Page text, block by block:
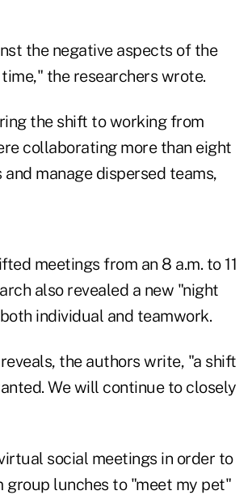
the negative aspects of the
the researchers wrote.
the shift to working from
collaborating more than eight
manage dispersed teams,
meetings from an 8 a.m. to 11
also revealed a new "night
individual and teamwork.
the authors write, "a shift
We will continue to closely
social meetings in order to
group lunches to "meet my pet"